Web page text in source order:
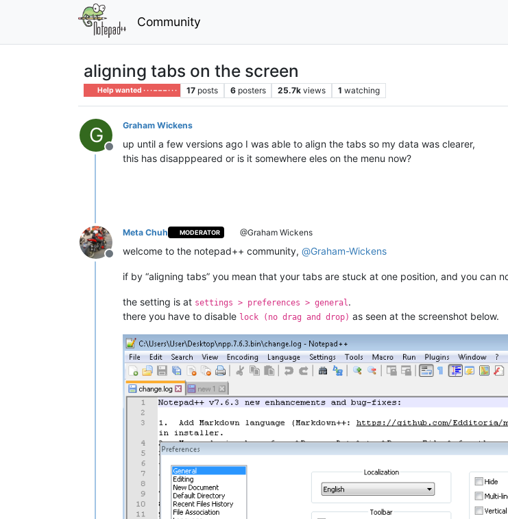
Community
aligning tabs on the screen
Help wanted · · · – – – · · · 17 posts 6 posters 25.7k views 1 watching
G
Offline
Graham Wickens
up until a few versions ago I was able to align the tabs so my data was clearer,
this has disapppeared or is it somewhere eles on the menu now?
Offline
Meta Chuh MODERATOR @Graham Wickens
welcome to the notepad++ community, @Graham-Wickens
if by “aligning tabs” you mean that your tabs are stuck at one position, and you can
the setting is at settings > preferences > general .
there you have to disable lock (no drag and drop) as seen at the screenshot below.